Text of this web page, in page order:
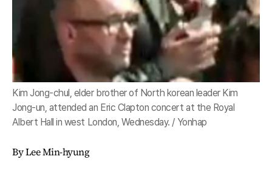
Kim Jong-chul, elder brother of North korean leader Kim
Jong-un, attended an Eric Clapton concert at the Royal
Albert Hall in west London, Wednesday. / Yonhap
By Lee Min-hyung